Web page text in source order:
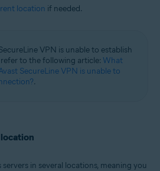
location if needed.
VPN is unable to establish
to the following article: What
SecureLine VPN is unable to
.
in several locations, meaning you